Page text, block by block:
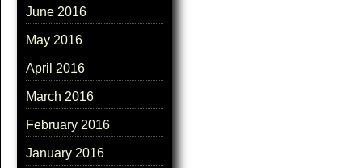
June 2016
May 2016
April 2016
March 2016
February 2016
January 2016